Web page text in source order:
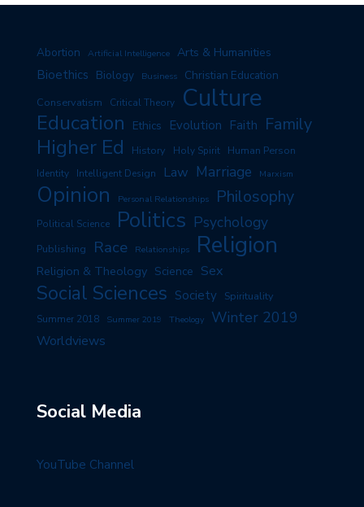
Abortion Artificial Intelligence Arts & Humanities
Bioethics Biology Business Christian Education
Conservatism Critical Theory Culture
Education Ethics Evolution Faith Family
Higher Ed History Holy Spirit Human Person
Identity Intelligent Design Law Marriage Marxism
Opinion Personal Relationships Philosophy
Political Science Politics Psychology
Publishing Race Relationships Religion
Religion & Theology Science Sex
Social Sciences Society Spirituality
Summer 2018 Summer 2019 Theology Winter 2019
Worldviews
Social Media
YouTube Channel